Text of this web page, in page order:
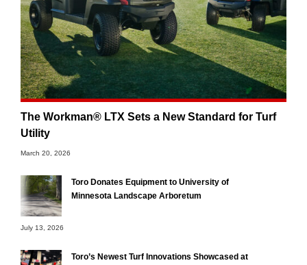
The Workman® LTX Sets a New Standard for Turf
Utility
March 20, 2026
Toro Donates Equipment to University of
Minnesota Landscape Arboretum
July 13, 2026
Toro’s Newest Turf Innovations Showcased at